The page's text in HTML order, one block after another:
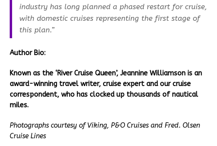
industry has long planned a phased restart for cruise,
with domestic cruises representing the first stage of
this plan.”
Author Bio:
Known as the ‘River Cruise Queen’, Jeannine Williamson is an
award-winning travel writer, cruise expert and our cruise
correspondent, who has clocked up thousands of nautical
miles.
Photographs courtesy of Viking, P&O Cruises and Fred. Olsen
Cruise Lines